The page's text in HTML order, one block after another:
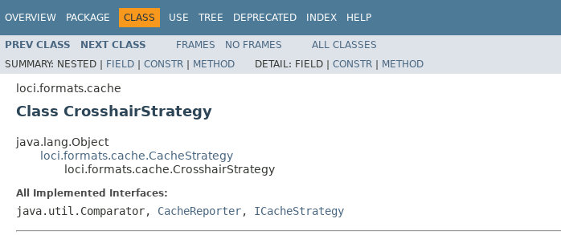
OVERVIEW PACKAGE CLASS USE TREE DEPRECATED INDEX HELP
PREV CLASS NEXT CLASS FRAMES NO FRAMES
ALL CLASSES
SUMMARY: NESTED | FIELD | CONSTR | METHOD DETAIL: FIELD | CONSTR | METHOD
loci.formats.cache
Class CrosshairStrategy
java.lang.Object
loci.formats.cache.CacheStrategy
loci.formats.cache.CrosshairStrategy
All Implemented Interfaces:
java.util.Comparator, CacheReporter, ICacheStrategy